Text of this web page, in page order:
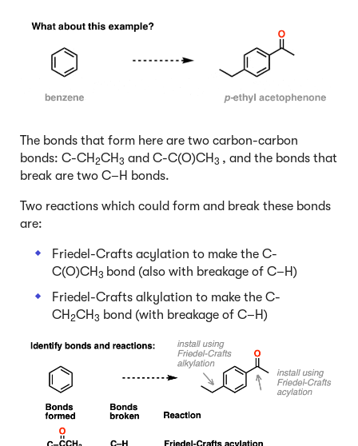
The bonds that form here are two carbon-carbon
bonds: C-CH 2CH 3 and C-C(O)CH 3 , and the bonds that
break are two C–H bonds.
Two reactions which could form and break these bonds
are:
Friedel-Crafts acylation to make the C-
C(O)CH 3 bond (also with breakage of C–H)
Friedel-Crafts alkylation to make the C-
CH 2CH 3 bond (with breakage of C–H)